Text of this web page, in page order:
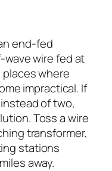
end-fed
wave wire fed at
where
impractical. If
of two,
Toss a wire
transformer,
stations
away.